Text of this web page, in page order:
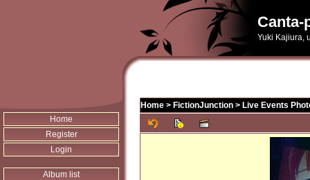
Canta-
Yuki Kajiura,
Home
Register
Login
Album list
Home > FictionJunction > Live Events